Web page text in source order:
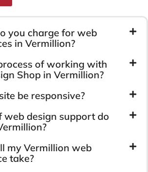
you charge for web
in Vermillion?
of working with
Shop in Vermillion?
be responsive?
web design support do
my Vermillion web
take?